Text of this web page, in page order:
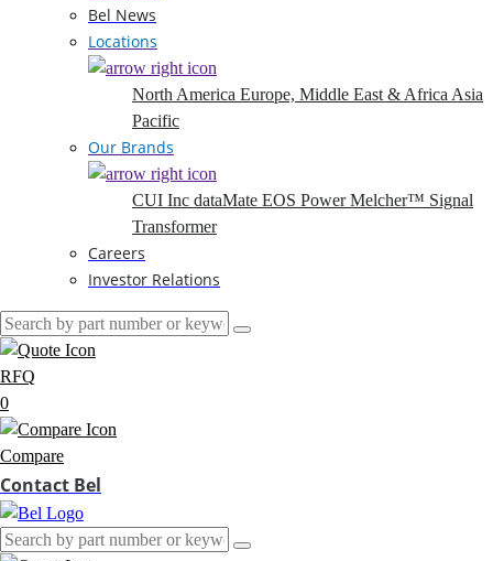
Bel News
Locations
North America Europe, Middle East & Africa Asia
Pacific
Our Brands
CUI Inc dataMate EOS PowerMelcher™ Signal
Transformer
Careers
Investor Relations
RFQ
0
Compare
Contact Bel